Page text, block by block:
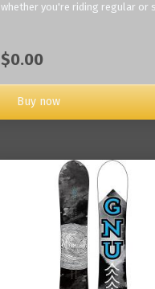
whether you're riding regular or
$0.00
Buy now